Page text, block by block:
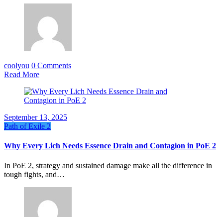
coolyou 0 Comments
Read More
September 13, 2025
Path of Exile 2
Why Every Lich Needs Essence Drain and Contagion in PoE 2
In PoE 2, strategy and sustained damage make all the difference in
tough fights, and…